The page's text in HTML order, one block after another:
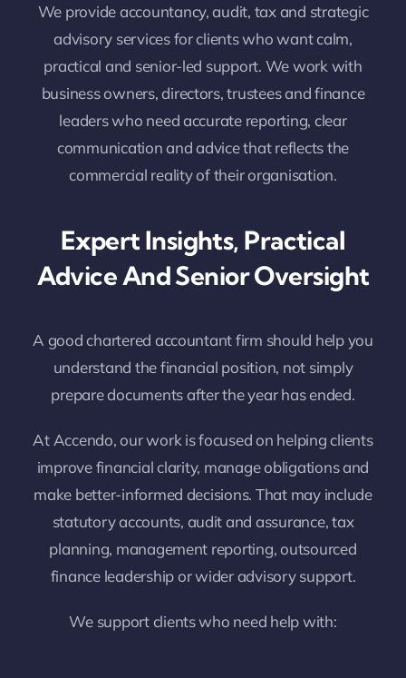
We provide accountancy, audit, tax and strategic
advisory services for clients who want calm,
practical and senior-led support. We work with
business owners, directors, trustees and finance
leaders who need accurate reporting, clear
communication and advice that reflects the
commercial reality of their organisation.
Expert Insights, Practical
Advice And Senior Oversight
A good chartered accountant firm should help you
understand the financial position, not simply
prepare documents after the year has ended.
At Accendo, our work is focused on helping clients
improve financial clarity, manage obligations and
make better-informed decisions. That may include
statutory accounts, audit and assurance, tax
planning, management reporting, outsourced
finance leadership or wider advisory support.
We support clients who need help with: